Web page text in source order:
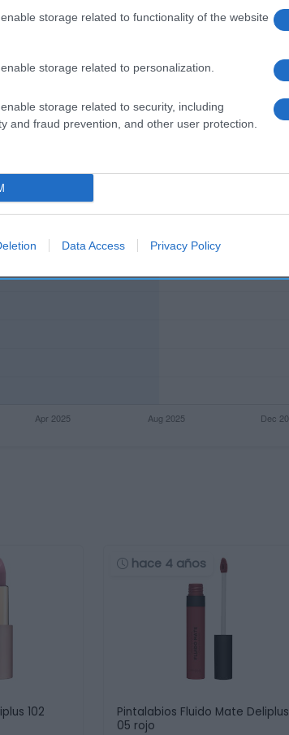
storage related to functionality of the website
storage related to personalization.
storage related to security, including
and fraud prevention, and other user protection.
Data Access Privacy Policy
102
hace 4 años
Pintalabios Fluido Mate Deliplus
05 rojo